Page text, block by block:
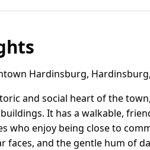
Hardinsburg,
and social heart of the
It has a walkable,
who enjoy being close to
faces, and the gentle hum of